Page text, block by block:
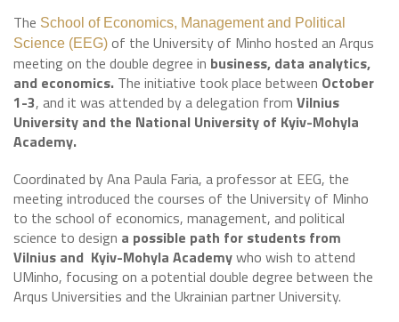
The School of Economics, Management and Political
Science (EEG) of the University of Minho hosted an Arqus
meeting on the double degree in business, data analytics,
and economics. The initiative took place between October
1-3, and it was attended by a delegation from Vilnius
University and the National University of Kyiv-Mohyla
Academy.
Coordinated by Ana Paula Faria, a professor at EEG, the
meeting introduced the courses of the University of Minho
to the school of economics, management, and political
science to design a possible path for students from
Vilnius and Kyiv-Mohyla Academywho wish to attend
UMinho, focusing on a potential double degree between the
Arqus Universities and the Ukrainian partner University.